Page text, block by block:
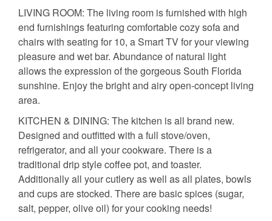
LIVING ROOM: The living room is furnished with high
end furnishings featuring comfortable cozy sofa and
chairs with seating for 10, a Smart TV for your viewing
pleasure and wet bar. Abundance of natural light
allows the expression of the gorgeous South Florida
sunshine. Enjoy the bright and airy open-concept living
area.
KITCHEN & DINING: The kitchen is all brand new.
Designed and outfitted with a full stove/oven,
refrigerator, and all your cookware. There is a
traditional drip style coffee pot, and toaster.
Additionally all your cutlery as well as all plates, bowls
and cups are stocked. There are basic spices (sugar,
salt, pepper, olive oil) for your cooking needs!